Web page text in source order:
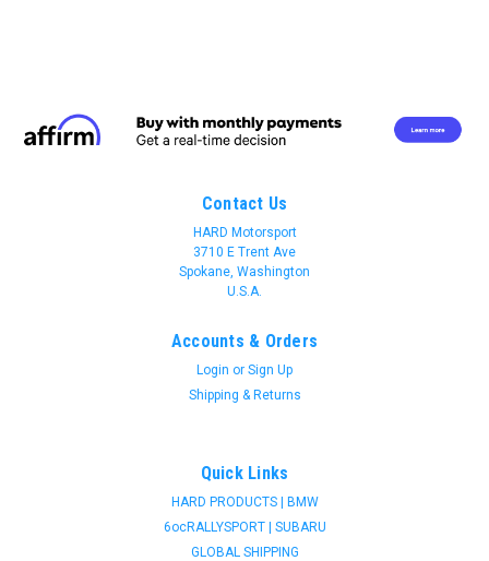
Join 31 CREW Preferred Customers Benefit
Contact Us
HARD Motorsport
3710 E Trent Ave
Spokane, Washington
U.S.A.
Accounts & Orders
Login or Sign Up
Shipping & Returns
Quick Links
HARD PRODUCTS | BMW
6ocRALLYSPORT | SUBARU
GLOBAL SHIPPING